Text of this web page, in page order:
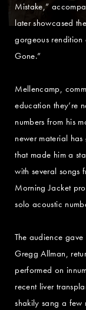
Mistake,”
later showcased
gorgeous rendition
Gone.”
Mellencamp,
education they’re
numbers from his
newer material
that made him a
with several songs
Morning Jacket
solo acoustic
The audience
Gregg Allman,
performed on
recent liver
shakily sang a few